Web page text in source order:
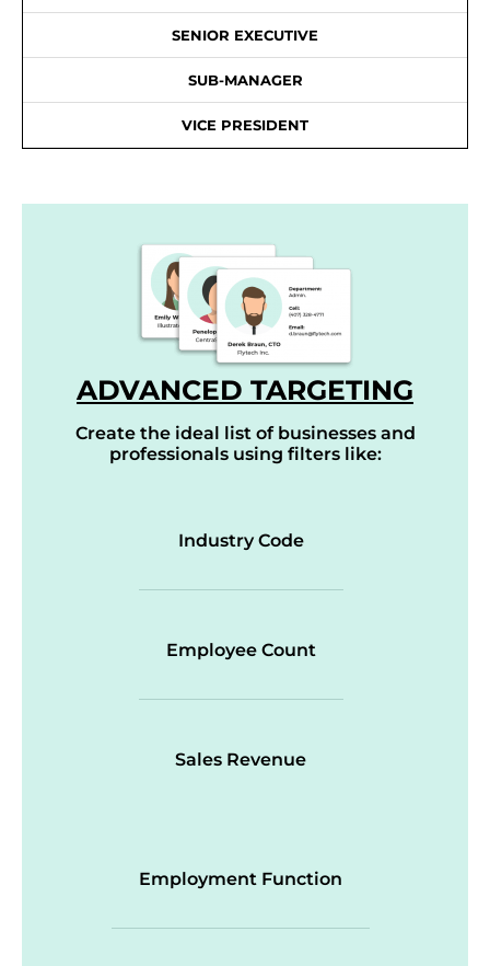
SENIOR EXECUTIVE
SUB-MANAGER
VICE PRESIDENT
ADVANCED TARGETING
Create the ideal list of businesses and
professionals using filters like:
Industry Code
Employee Count
Sales Revenue
Employment Function